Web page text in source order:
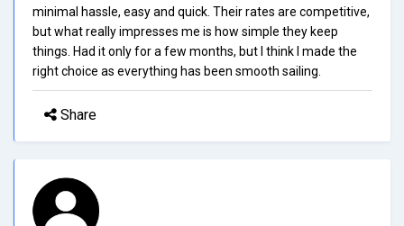
minimal hassle, easy and quick. Their rates are competitive,
but what really impresses me is how simple they keep
things. Had it only for a few months, but I think I made the
right choice as everything has been smooth sailing.
Share